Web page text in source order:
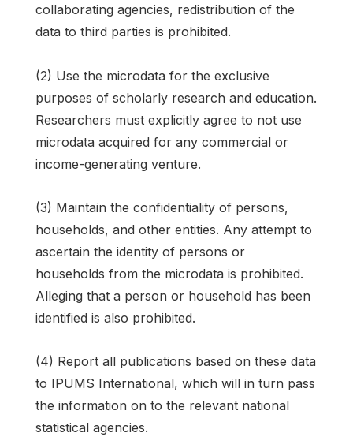
collaborating agencies, redistribution of the
data to third parties is prohibited.
(2) Use the microdata for the exclusive
purposes of scholarly research and education.
Researchers must explicitly agree to not use
microdata acquired for any commercial or
income-generating venture.
(3) Maintain the confidentiality of persons,
households, and other entities. Any attempt to
ascertain the identity of persons or
households from the microdata is prohibited.
Alleging that a person or household has been
identified is also prohibited.
(4) Report all publications based on these data
to IPUMS International, which will in turn pass
the information on to the relevant national
statistical agencies.